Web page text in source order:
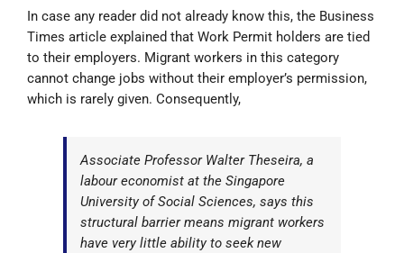
In case any reader did not already know this, the Business
Times article explained that Work Permit holders are tied
to their employers. Migrant workers in this category
cannot change jobs without their employer’s permission,
which is rarely given. Consequently,
Associate Professor Walter Theseira, a
labour economist at the Singapore
University of Social Sciences, says this
structural barrier means migrant workers
have very little ability to seek new